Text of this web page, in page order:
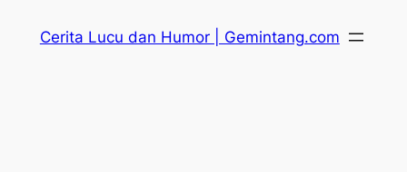
Cerita Lucu dan Humor | Gemintang.com